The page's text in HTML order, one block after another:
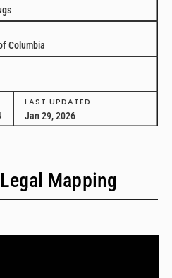
Columbia
LAST UPDATED
Jan 29, 2026
Mapping